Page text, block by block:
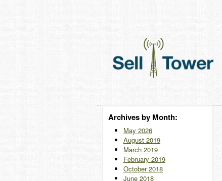
Archives by Month:
May 2026
August 2019
March 2019
February 2019
October 2018
June 2018